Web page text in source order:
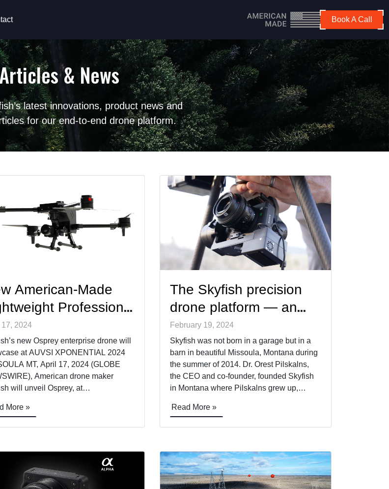
Book A Call
& News
latest innovations, product news and
for our end-to-end drone platform.
American-Made
Professional
for Inspections
ISR
2024
new Osprey enterprise drone will
at AUVSI XPONENTIAL 2024
MT, April 17, 2024 (GLOBE
American drone maker
will unveil Osprey, at
enterprise drone that fits in a
More »
The Skyfish precision
drone platform — an
interview with Skyfish
CEO, Dr. Orest Pilskalns
February 19, 2024
Skyfish was not born in a garage but in a
barn in beautiful Missoula, Montana during
the summer of 2014. Dr. Orest Pilskalns,
the CEO and co-founder, founded Skyfish
in Montana where Pilskalns grew up,
Montana for a double major in math and
Read More »